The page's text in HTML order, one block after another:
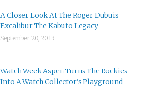
A Closer Look At The Roger Dubuis
Excalibur The Kabuto Legacy
September 20, 2013
Watch Week Aspen Turns The Rockies
Into A Watch Collector’s Playground